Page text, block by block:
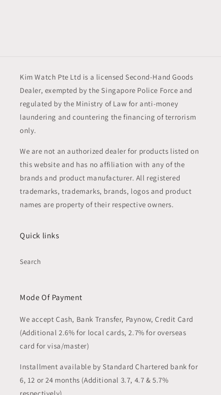
Kim Watch Pte Ltd is a licensed Second-Hand Goods
Dealer, exempted by the Singapore Police Force and
regulated by the Ministry of Law for anti-money
laundering and countering the financing of terrorism
only.
We are not an authorized dealer for products listed on
this website and has no affiliation with any of the
brands and product manufacturer. All registered
trademarks, trademarks, brands, logos and product
names are property of their respective owners.
Quick links
Search
Mode Of Payment
We accept Cash, Bank Transfer, Paynow, Credit Card
(Additional 2.6% for local cards, 2.7% for overseas
card for visa/master)
Installment available by Standard Chartered bank for
6, 12 or 24 months (Additional 3.7, 4.7 & 5.7%